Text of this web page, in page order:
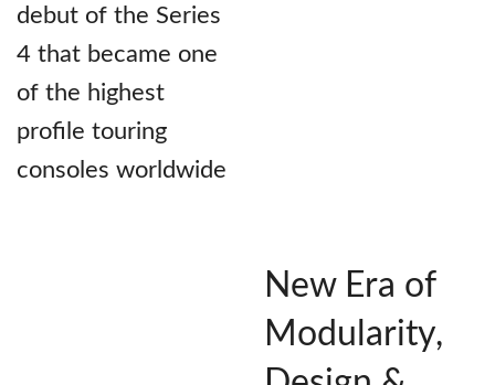
debut of the Series
4 that became one
of the highest
profile touring
consoles worldwide
New Era of
Modularity,